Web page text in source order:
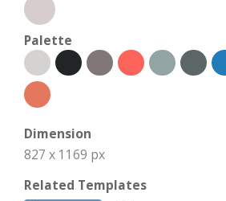
Palette
Dimension
827 x 1169 px
Related Templates